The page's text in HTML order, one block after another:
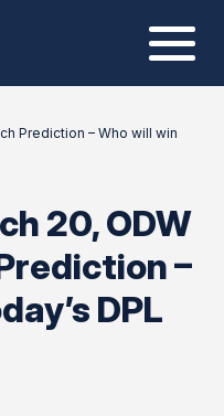
Prediction – Who will win
20, ODW
–
DPL